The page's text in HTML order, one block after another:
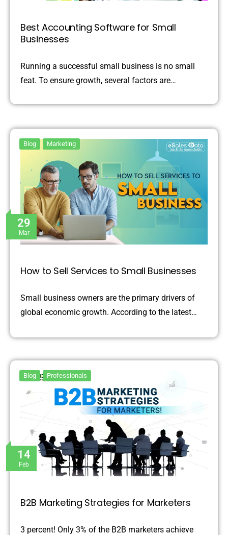
Best Accounting Software for Small
Businesses
Running a successful small business is no small
feat. To ensure growth, several factors are…
29
Mar
Blog Marketing
How to Sell Services to Small Businesses
Small business owners are the primary drivers of
global economic growth. According to the latest…
14
Feb
Blog Professionals
B2B Marketing Strategies for Marketers
3 percent! Only 3% of the B2B marketers achieve